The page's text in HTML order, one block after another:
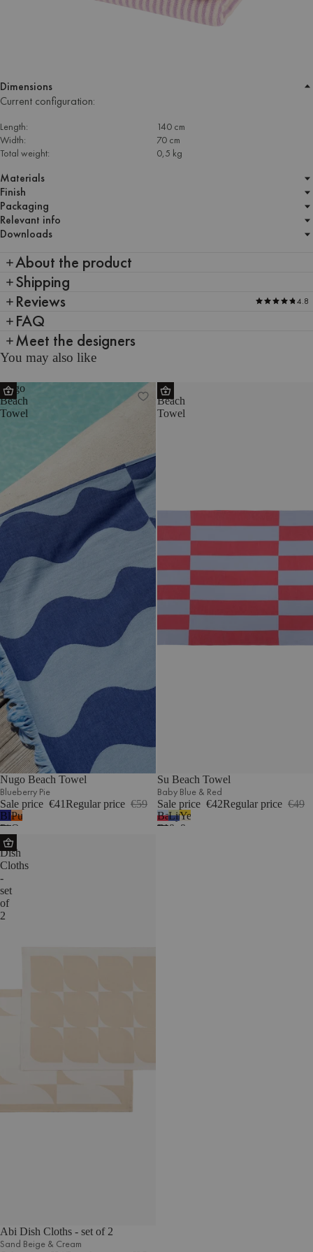
Dimensions
Current configuration:
Length:
140 cm
Width:
70 cm
Total weight:
0,5 kg
Materials
Finish
Packaging
Relevant info
Downloads
About the product
Shipping
Reviews
4.8
FAQ
Meet the designers
You may also like
Nugo
Beach
Towel
Nugo Beach Towel
Blueberry Pie
Sale price €41Regular price €59
Blueberry
Pie
Pumpkin
Orange
Su
Beach
Towel
Su Beach Towel
Baby Blue & Red
Sale price €42Regular price €49
Baby
Blue
Lime
&
Yellow
&
Abi
Dish
Cloths
-
set
of
2
Abi Dish Cloths - set of 2
Sand Beige & Cream